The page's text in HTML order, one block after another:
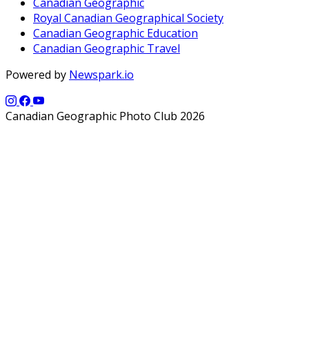
Canadian Geographic
Royal Canadian Geographical Society
Canadian Geographic Education
Canadian Geographic Travel
Powered by Newspark.io
Canadian Geographic Photo Club 2026